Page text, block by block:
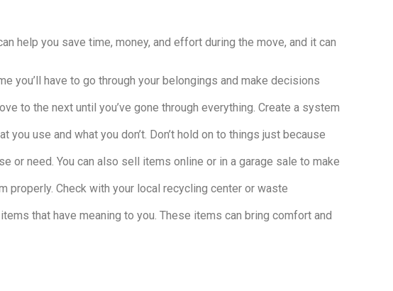
help you save time, money, and effort during the move, and it can
you’ll have to go through your belongings and make decisions
to the next until you’ve gone through everything. Create a system
use and what you don’t. Don’t hold on to things just because
or need. You can also sell items online or in a garage sale to make
properly. Check with your local recycling center or waste
that have meaning to you. These items can bring comfort and